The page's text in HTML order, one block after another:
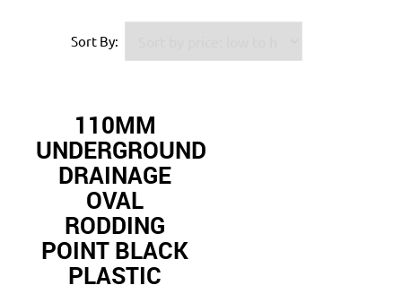
Sort By:
110MM
UNDERGROUND
DRAINAGE
OVAL
RODDING
POINT BLACK
PLASTIC